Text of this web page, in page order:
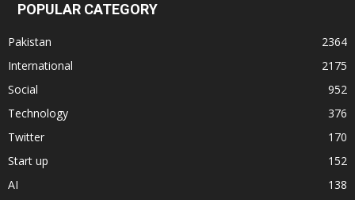
POPULAR CATEGORY
Pakistan
2364
International
2175
Social
952
Technology
376
Twitter
170
Start up
152
AI
138